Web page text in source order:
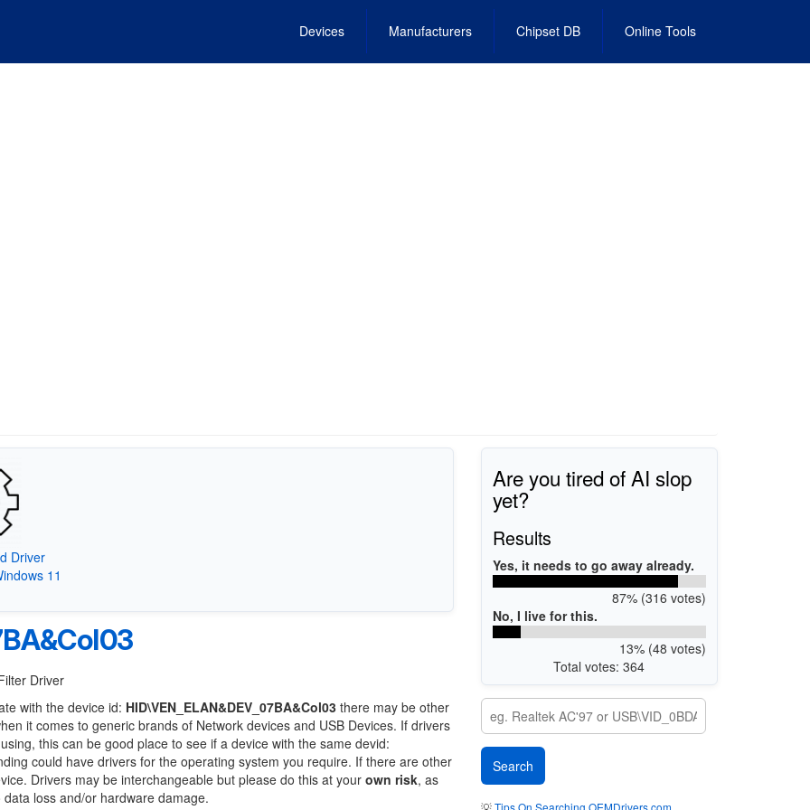
Devices Manufacturers Chipset DB Online Tools
Driver
11
Driver
with the device id: HID\VEN_ELAN&DEV_07BA&Col03 there may be other
it comes to generic brands of Network devices and USB Devices. If drivers
this can be good place to see if a device with the same devid:
could have drivers for the operating system you require. If there are other
Drivers may be interchangeable but please do this at your own risk, as
loss and/or hardware damage.
Are you tired of AI slop
yet?
Results
Yes, it needs to go away already.
87% (316 votes)
No, I live for this.
13% (48 votes)
Total votes: 364
💡Tips On Searching OEMDrivers.com